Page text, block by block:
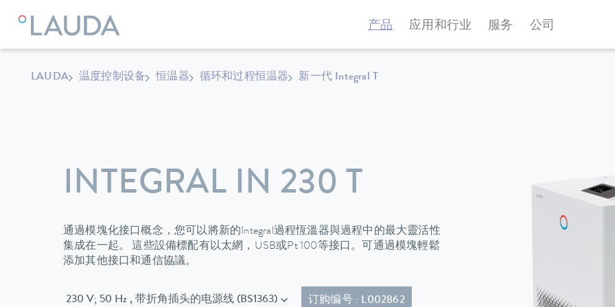
产品 应用和行业 服务 公司
LAUDA 温度控制设备 恒温器 循环和过程恒温器 新一代 Integral T
INTEGRAL IN 230 T
通過模塊化接口概念，您可以將新的Integral過程恆溫器與過程中的最大靈活性
集成在一起。 這些設備標配有以太網，USB或Pt 100等接口。可通過模塊輕鬆
添加其他接口和通信協議。
230 V; 50 Hz , 带折角插头的电源线 (BS1363) 订购编号 : L002862